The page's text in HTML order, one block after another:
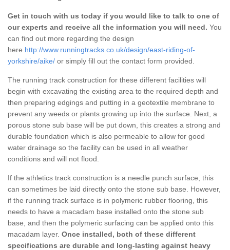
Get in touch with us today if you would like to talk to one of
our experts and receive all the information you will need. You
can find out more regarding the design
here http://www.runningtracks.co.uk/design/east-riding-of-
yorkshire/aike/ or simply fill out the contact form provided.
The running track construction for these different facilities will
begin with excavating the existing area to the required depth and
then preparing edgings and putting in a geotextile membrane to
prevent any weeds or plants growing up into the surface. Next, a
porous stone sub base will be put down, this creates a strong and
durable foundation which is also permeable to allow for good
water drainage so the facility can be used in all weather
conditions and will not flood.
If the athletics track construction is a needle punch surface, this
can sometimes be laid directly onto the stone sub base. However,
if the running track surface is in polymeric rubber flooring, this
needs to have a macadam base installed onto the stone sub
base, and then the polymeric surfacing can be applied onto this
macadam layer. Once installed, both of these different
specifications are durable and long-lasting against heavy